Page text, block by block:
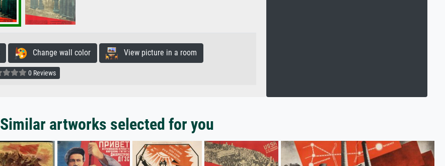
Change wall color View picture in a room
0 Reviews
Similar artworks selected for you